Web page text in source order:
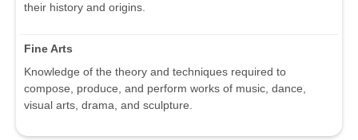
their history and origins.
Fine Arts
Knowledge of the theory and techniques required to
compose, produce, and perform works of music, dance,
visual arts, drama, and sculpture.